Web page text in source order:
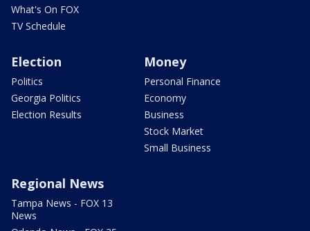
What's On FOX
TV Schedule
Election
Politics
Georgia Politics
Election Results
Money
Personal Finance
Economy
Business
Stock Market
Small Business
Regional News
Tampa News - FOX 13
News